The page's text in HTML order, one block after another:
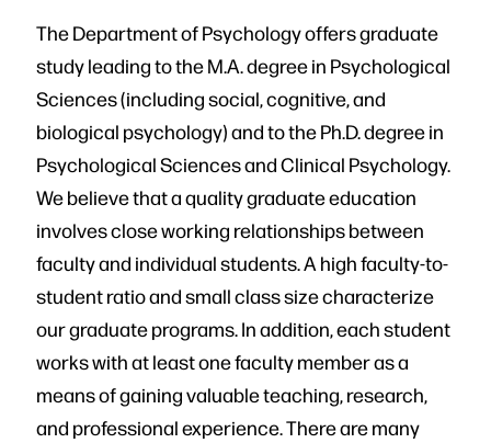
The Department of Psychology offers graduate
study leading to the M.A. degree in Psychological
Sciences (including social, cognitive, and
biological psychology) and to the Ph.D. degree in
Psychological Sciences and Clinical Psychology.
We believe that a quality graduate education
involves close working relationships between
faculty and individual students. A high faculty-to-
student ratio and small class size characterize
our graduate programs. In addition, each student
works with at least one faculty member as a
means of gaining valuable teaching, research,
and professional experience. There are many